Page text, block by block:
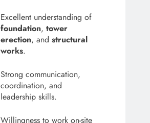
Excellent understanding of
foundation, tower
erection, and structural
works.
Strong communication,
coordination, and
leadership skills.
Willingness to work on-site